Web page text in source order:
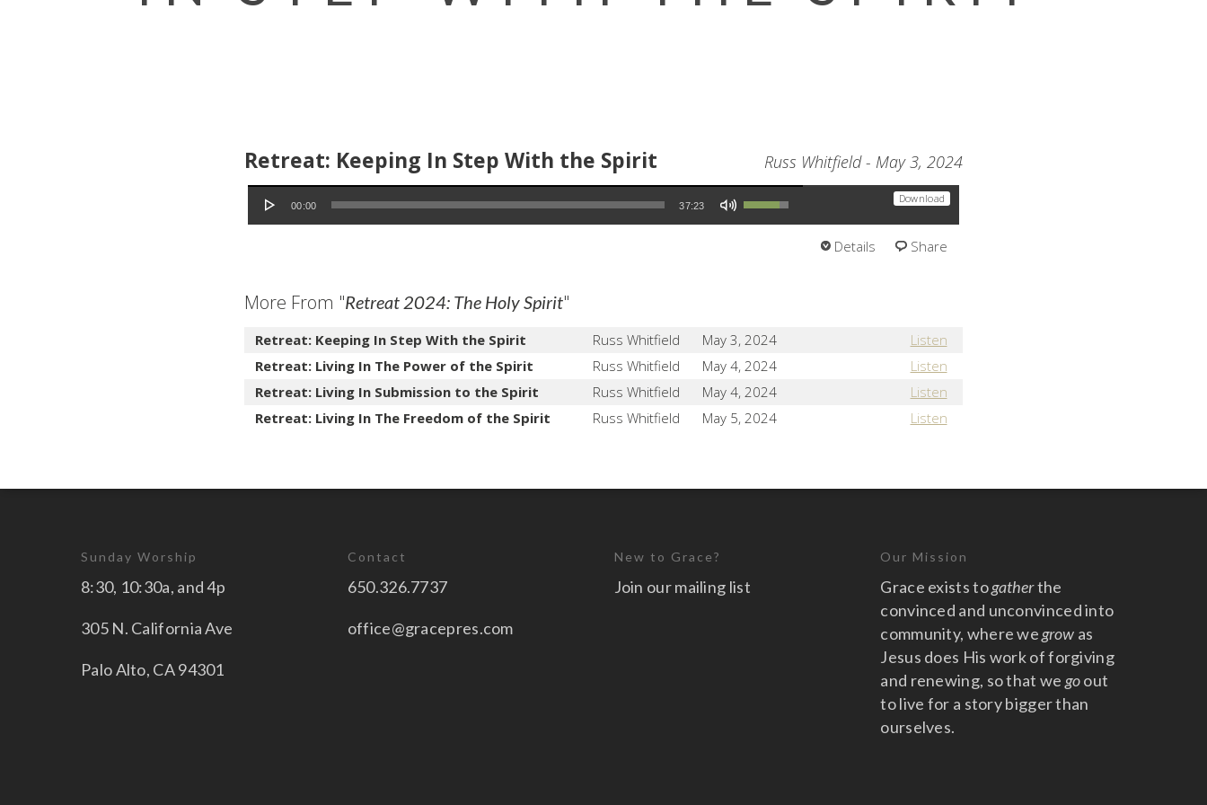
Russ Whitfield - May 3, 2024
Retreat: Keeping In Step With the Spirit
Download
Audio Player
00:00 37:23
Use Up/Down Arrow keys to increase or decrease volume.
Details Share
More From "Retreat 2024: The Holy Spirit"
Retreat: Keeping In Step With the Spirit Russ Whitfield May 3, 2024
Listen
Retreat: Living In The Power of the Spirit
Russ Whitfield May 4, 2024
Listen
Retreat: Living In Submission to the Spirit
Russ Whitfield May 4, 2024
Listen
Retreat: Living In The Freedom of the Spirit
Russ Whitfield May 5, 2024 Listen
Sunday Worship
8:30, 10:30a, and 4p
305 N. California Ave
Palo Alto, CA 94301
Contact
650.326.7737
office@gracepres.com
New to Grace?
Join our mailing list
Our Mission
Grace exists togatherthe
convinced and unconvinced into
community, where wegrow as
Jesus does His work of forgiving
and renewing, so that we goout
to live for a story bigger than
ourselves.